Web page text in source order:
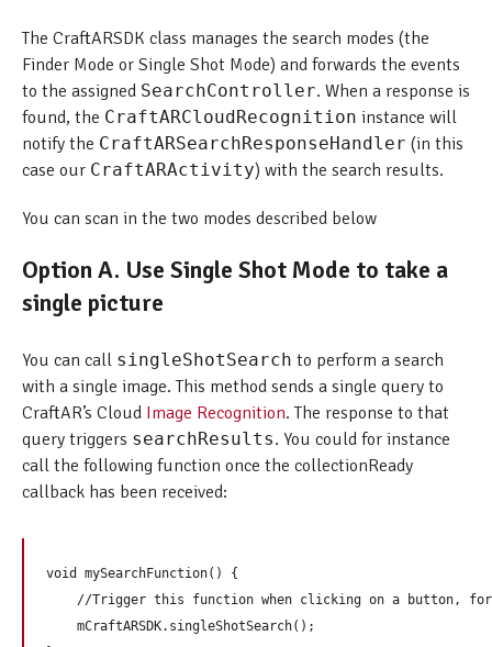
The CraftARSDK class manages the search modes (the
Finder Mode or Single Shot Mode) and forwards the events
to the assigned SearchController. When a response is
found, the CraftARCloudRecognition instance will
notify the CraftARSearchResponseHandler (in this
case our CraftARActivity) with the search results.
You can scan in the two modes described below
Option A. Use Single Shot Mode to take a
single picture
You can call singleShotSearch to perform a search
with a single image. This method sends a single query to
CraftAR’s Cloud Image Recognition. The response to that
query triggers searchResults. You could for instance
call the following function once the collectionReady
callback has been received:
void mySearchFunction() {
//Trigger this function when clicking on a button,
    mCraftARSDK.singleShotSearch();